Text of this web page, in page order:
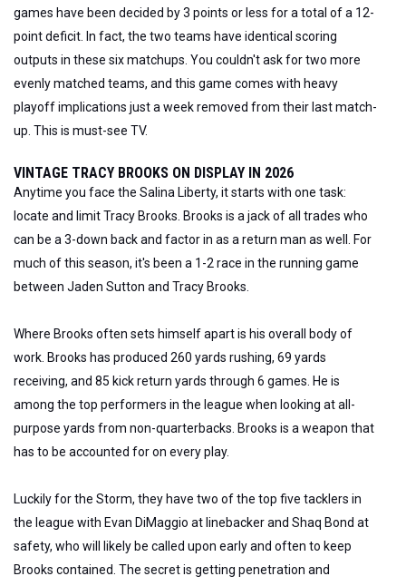
games have been decided by 3 points or less for a total of a 12-
point deficit. In fact, the two teams have identical scoring
outputs in these six matchups. You couldn't ask for two more
evenly matched teams, and this game comes with heavy
playoff implications just a week removed from their last match-
up. This is must-see TV.
VINTAGE TRACY BROOKS ON DISPLAY IN 2026
Anytime you face the Salina Liberty, it starts with one task:
locate and limit Tracy Brooks. Brooks is a jack of all trades who
can be a 3-down back and factor in as a return man as well. For
much of this season, it's been a 1-2 race in the running game
between Jaden Sutton and Tracy Brooks.
Where Brooks often sets himself apart is his overall body of
work. Brooks has produced 260 yards rushing, 69 yards
receiving, and 85 kick return yards through 6 games. He is
among the top performers in the league when looking at all-
purpose yards from non-quarterbacks. Brooks is a weapon that
has to be accounted for on every play.
Luckily for the Storm, they have two of the top five tacklers in
the league with Evan DiMaggio at linebacker and Shaq Bond at
safety, who will likely be called upon early and often to keep
Brooks contained. The secret is getting penetration and